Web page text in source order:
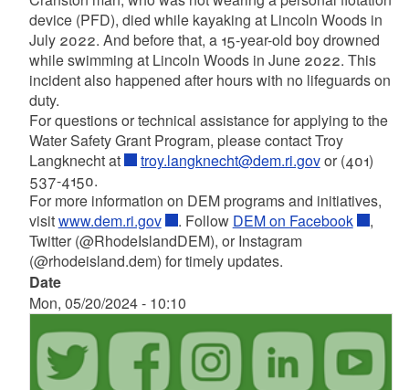
device (PFD), died while kayaking at Lincoln Woods in
July 2022. And before that, a 15-year-old boy drowned
while swimming at Lincoln Woods in June 2022. This
incident also happened after hours with no lifeguards on
duty.
For questions or technical assistance for applying to the
Water Safety Grant Program, please contact Troy
Langknecht at
troy.langknecht@dem.ri.govor (401)
537-4150.
For more information on DEM programs and initiatives,
visitwww.dem.ri.gov . Follow DEM on Facebook
,
Twitter (@RhodeIslandDEM), or Instagram
(@rhodeisland.dem) for timely updates.
Date
Mon, 05/20/2024 - 10:10